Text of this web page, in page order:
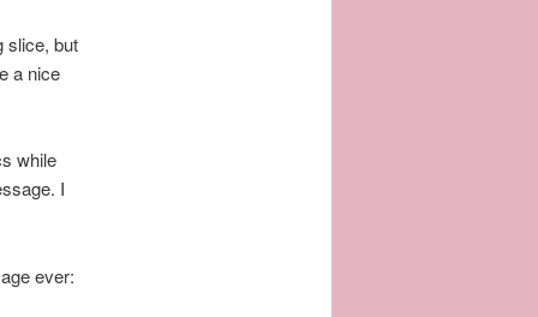
slice, but
a nice
while
I
ever: